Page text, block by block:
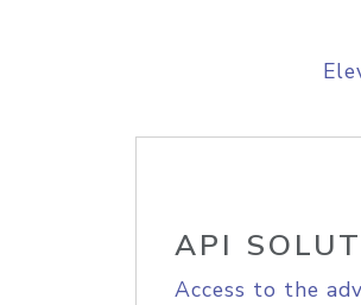
API
Access to the